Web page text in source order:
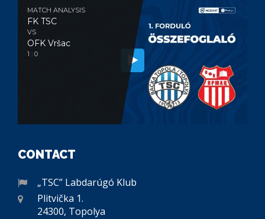
MATCH ANALYSIS
FK TSC
VS
OFK Vršac
1 : 0
CONTACT
„TSC” Labdarúgó Klub
Plitvička 1.
24300, Topolya